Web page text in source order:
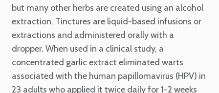
but many other herbs are created using an alcohol
extraction. Tinctures are liquid-based infusions or
extractions and administered orally with a
dropper. When used in a clinical study, a
concentrated garlic extract eliminated warts
associated with the human papillomavirus (HPV) in
23 adults who applied it twice daily for 1-2 weeks